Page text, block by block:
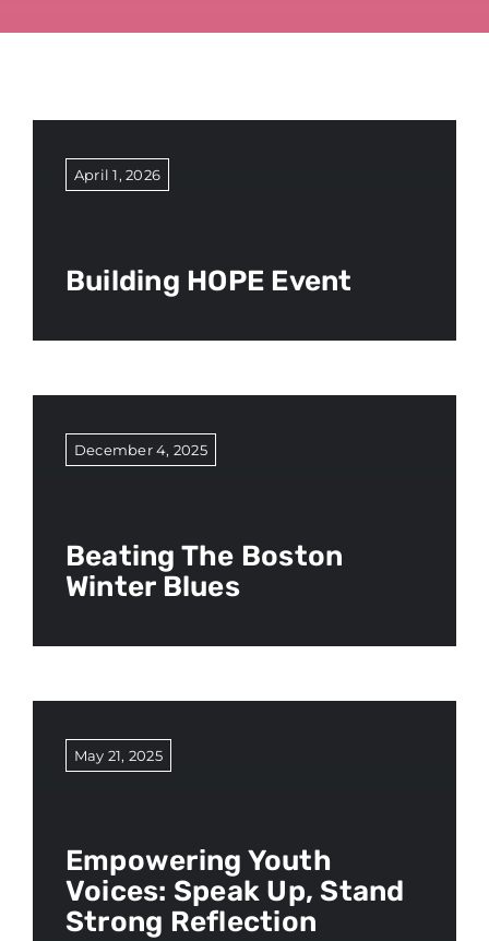
April 1, 2026
Building HOPE Event
December 4, 2025
Beating The Boston
Winter Blues
May 21, 2025
Empowering Youth
Voices: Speak Up, Stand
Strong Reflection